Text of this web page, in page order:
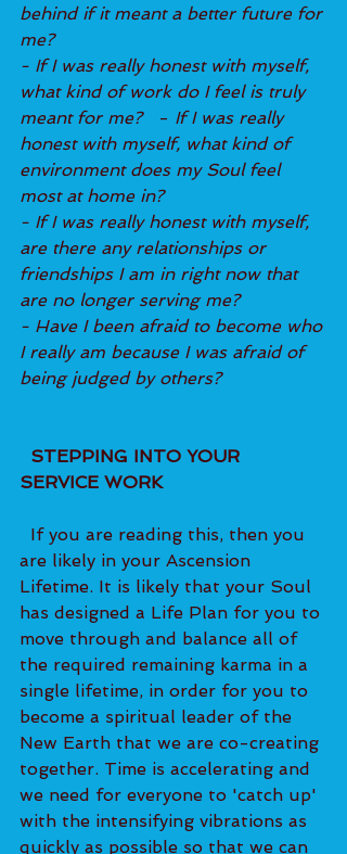
behind if it meant a better future for
me?
- If I was really honest with myself,
what kind of work do I feel is truly
meant for me?
  -
If I was really
honest with myself, what kind of
environment does my Soul feel
most at home in?
- If I was really honest with myself,
are there any relationships or
friendships I am in right now that
are no longer serving me?
- Have I been afraid to become who
I really am because I was afraid of
being judged by others?
SERVICE WORK
are likely in your Ascension
Lifetime. It is likely that your Soul
has designed a Life Plan for you to
move through and balance all of
the required remaining karma in a
single lifetime, in order for you to
become a spiritual leader of the
New Earth that we are co-creating
together. Time is accelerating and
we need for everyone to 'catch up'
with the intensifying vibrations as
quickly as possible so that we can